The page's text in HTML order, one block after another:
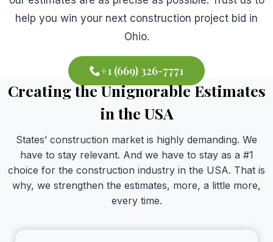
help you win your next construction project bid in
Ohio.
+1 (669) 326-7771
Creating the Unignorable Estimates
in the USA
States’ construction market is highly demanding. We
have to stay relevant. And we have to stay as a #1
choice for the construction industry in the USA. That is
why, we strengthen the estimates, more, a little more,
every time.